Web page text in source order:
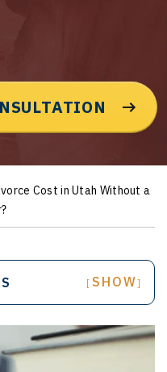
Cost in Utah Without a
[ SHOW]